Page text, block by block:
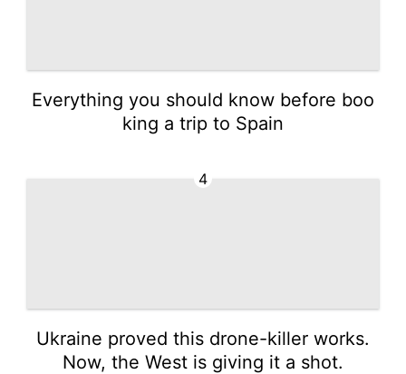
Everything you should know before boo
king a trip to Spain
4
Ukraine proved this drone-killer works.
Now, the West is giving it a shot.